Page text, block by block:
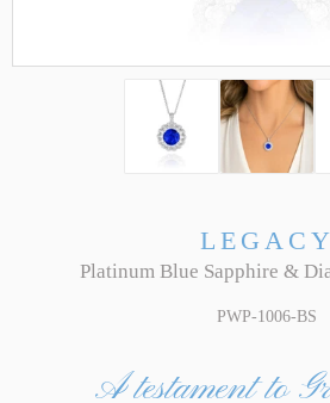
LEGACY
Platinum Blue Sapphire &
PWP-1006-BS
A testament to